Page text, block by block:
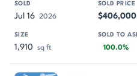
Jul 16 2026 $406,000
1,910 sq ft 100.0%